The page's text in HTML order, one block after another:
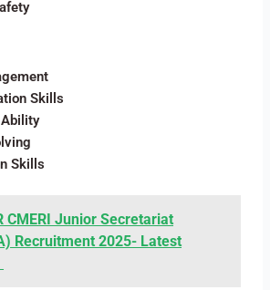
Skills
Skills
CMERI Junior Secretariat
Recruitment 2025​- Latest